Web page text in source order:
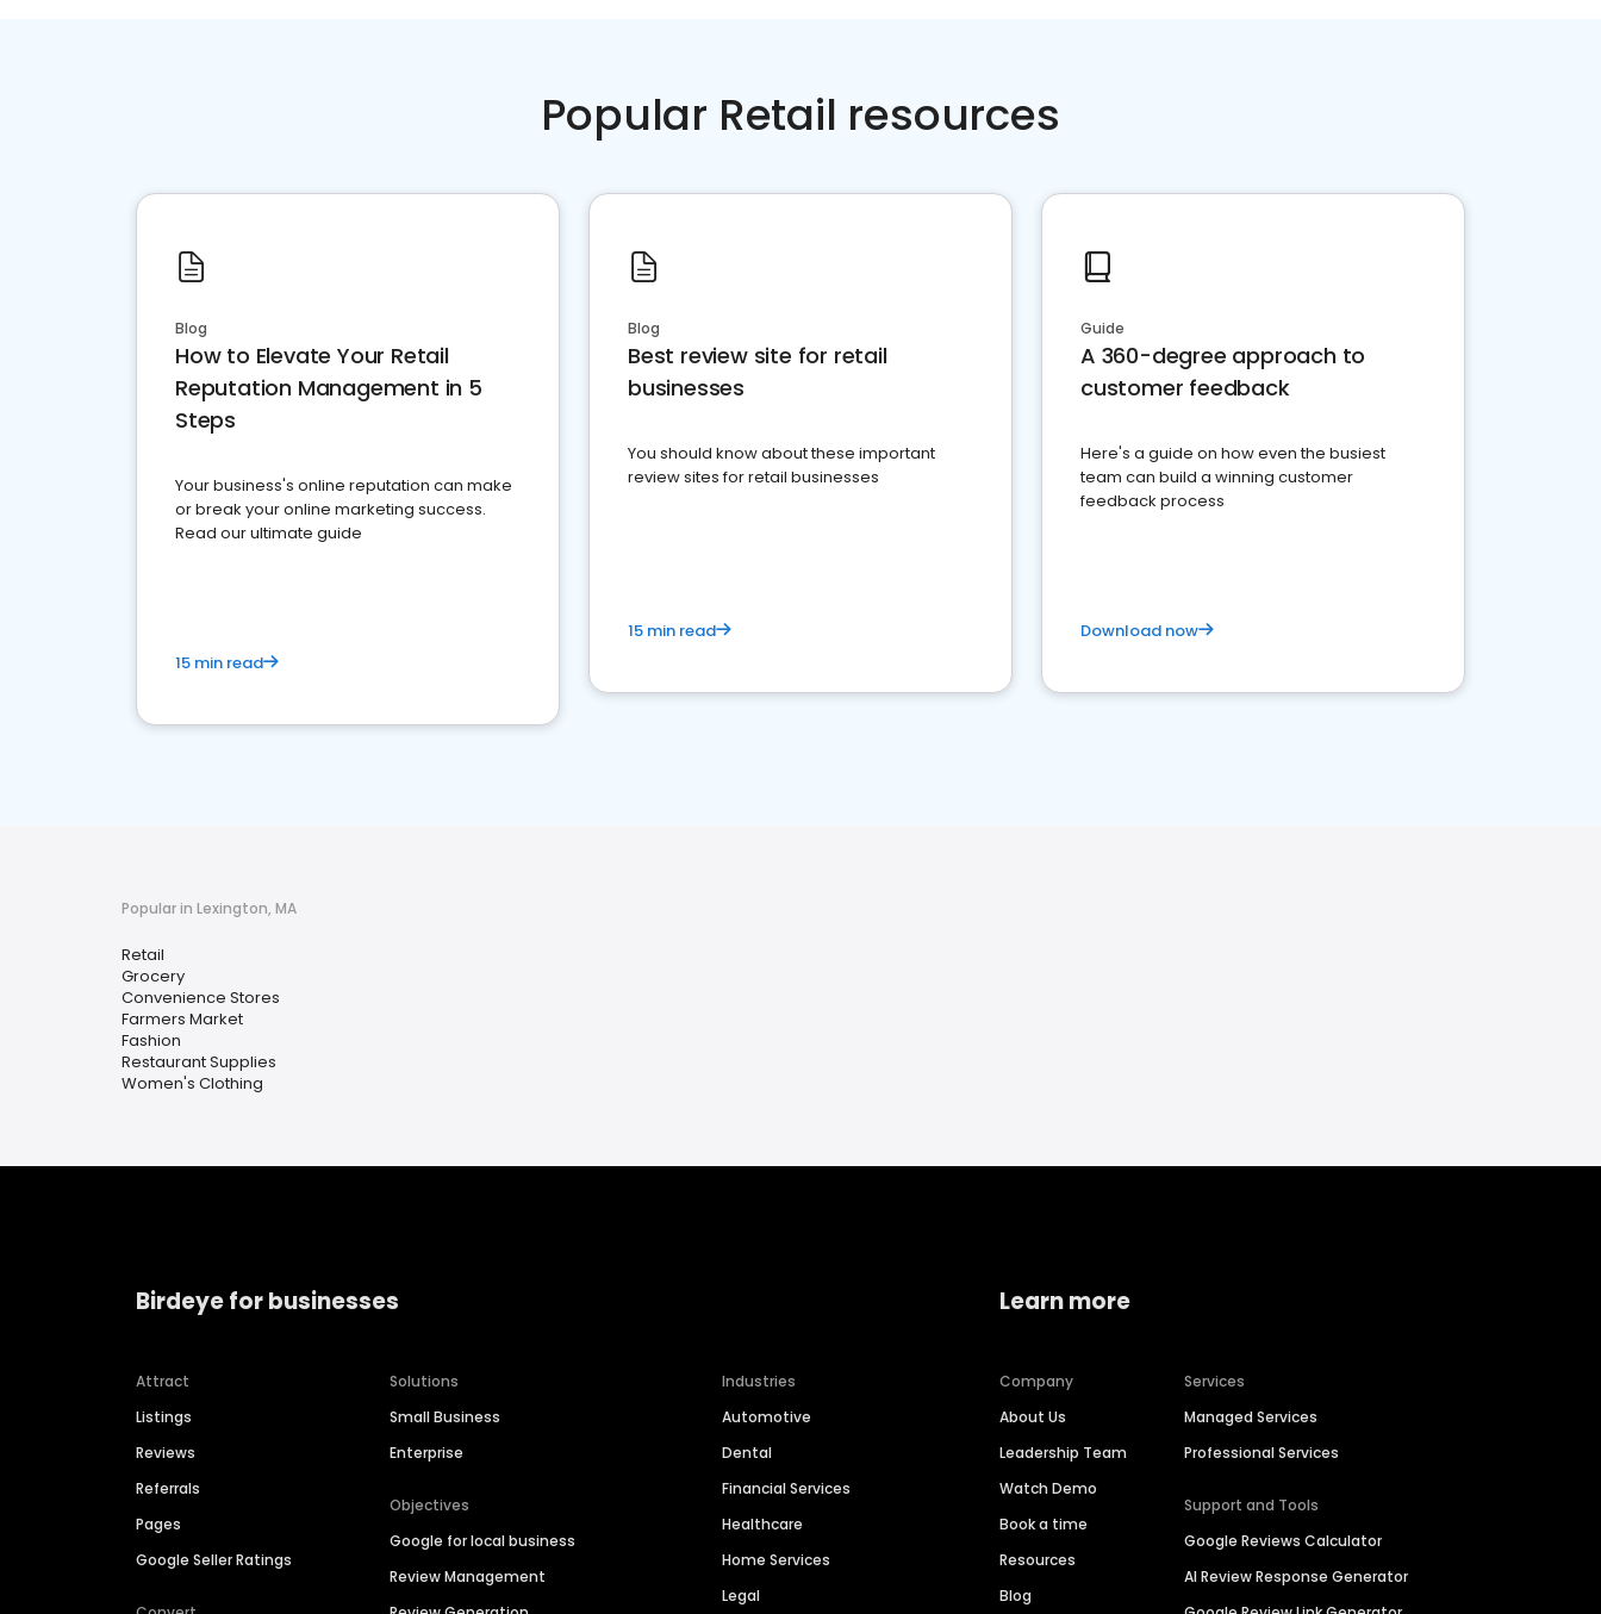
Popular Retail resources
Blog
How to Elevate Your Retail
Reputation Management in 5
Steps
Your business's online reputation can make
or break your online marketing success.
Read our ultimate guide
15 min read
Blog
Best review site for retail
businesses
You should know about these important
review sites for retail businesses
15 min read
Guide
A 360-degree approach to
customer feedback
Here's a guide on how even the busiest
team can build a winning customer
feedback process
Download now
Popular in Lexington, MA
Retail
Grocery
Convenience Stores
Farmers Market
Fashion
Restaurant Supplies
Women's Clothing
Birdeye for businesses
Attract
Listings
Reviews
Referrals
Pages
Google Seller Ratings
Solutions
Small Business
Enterprise
Objectives
Google for local business
Review Management
Industries
Automotive
Dental
Financial Services
Healthcare
Home Services
Legal
Learn more
Company
About Us
Leadership Team
Watch Demo
Book a time
Resources
Blog
Services
Managed Services
Professional Services
Support and Tools
Google Reviews Calculator
AI Review Response Generator